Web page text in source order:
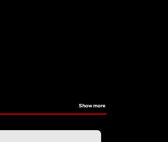
Show more